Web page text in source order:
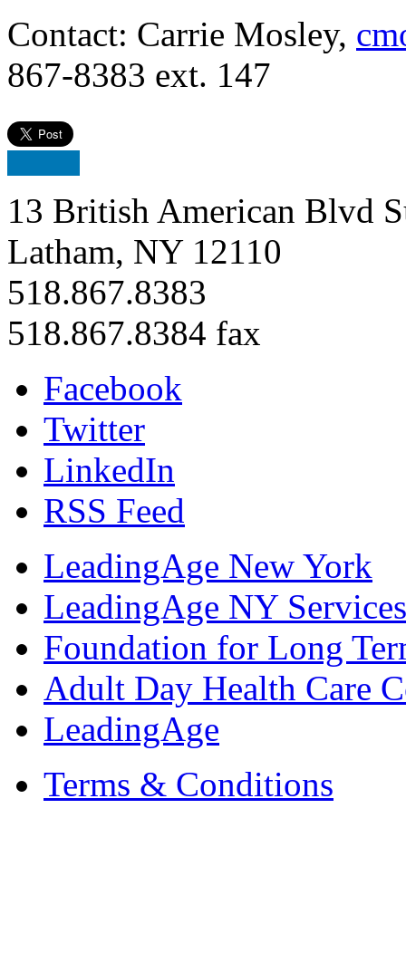
Contact: Carrie Mosley,
867-8383 ext. 147
13 British American Blvd
Latham, NY 12110
518.867.8383
518.867.8384 fax
Facebook
Twitter
LinkedIn
RSS Feed
LeadingAge New York
LeadingAge NY
Foundation for Long
Adult Day Health Care
LeadingAge
Terms & Conditions